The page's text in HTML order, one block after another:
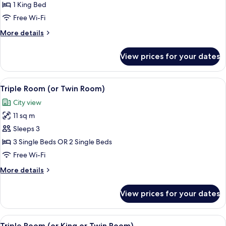
Family
Quadruple
Room,
1
Ensuite
1 King Bed
Free Wi-Fi
More details
More
Quadruple
Room,
1
Bedroom,
Ensuite
View prices for your dates
View
all
photos
for
Triple
Room
(or
Room)
Egyptian cotton sheets, premium
6
Triple Room (or Twin Room)
City view
11 sq m
Sleeps 3
3 Single Beds OR 2 Single Beds
Free Wi-Fi
More details
More
Room
(or
Twin
View prices for your dates
View
A bedroom with two beds, a mirror,
7